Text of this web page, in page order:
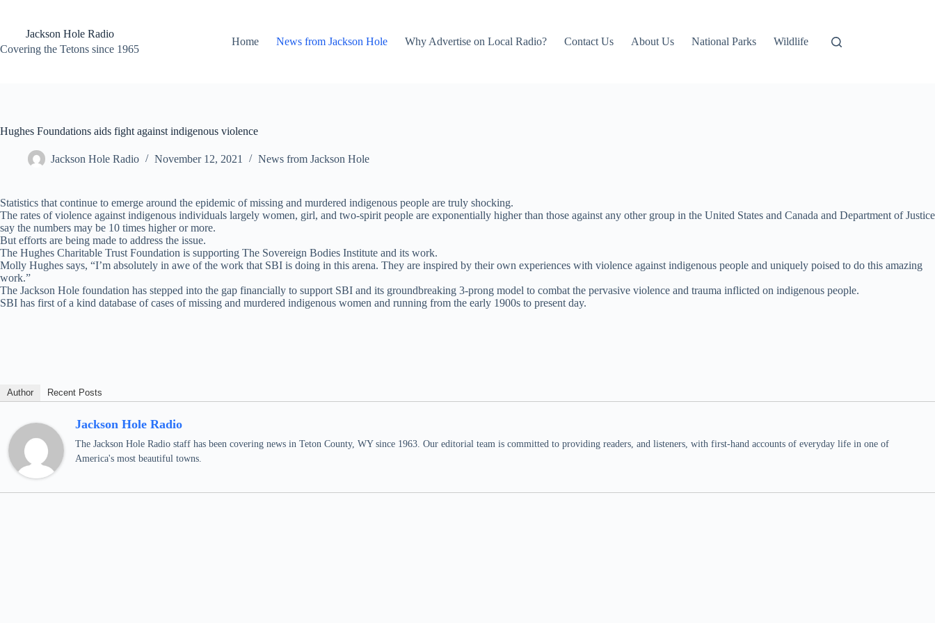
contentJackson Hole Radio
Covering the Tetons since 1965
Home News from Jackson Hole Why Advertise on Local Radio? Contact Us About Us National Parks Wildlife
Hughes Foundations aids fight against indigenous violence
Jackson Hole Radio November 12, 2021 News from Jackson Hole
Statistics that continue to emerge around the epidemic of missing and murdered indigenous people are truly shocking.
The rates of violence against indigenous individuals largely women, girl, and two-spirit people are exponentially higher than those against any other group in the United States and Canada and Department of Justice
say the numbers may be 10 times higher or more.
But efforts are being made to address the issue.
The Hughes Charitable Trust Foundation is supporting The Sovereign Bodies Institute and its work.
Molly Hughes says, “I’m absolutely in awe of the work that SBI is doing in this arena. They are inspired by their own experiences with violence against indigenous people and uniquely poised to do this amazing
work.”
The Jackson Hole foundation has stepped into the gap financially to support SBI and its groundbreaking 3-prong model to combat the pervasive violence and trauma inflicted on indigenous people.
SBI has first of a kind database of cases of missing and murdered indigenous women and running from the early 1900s to present day.
Author Recent Posts
Jackson Hole Radio
The Jackson Hole Radio staff has been covering news in Teton County, WY since 1963. Our editorial team is committed to providing readers, and listeners, with first-hand accounts of everyday life in one of
America's most beautiful towns.